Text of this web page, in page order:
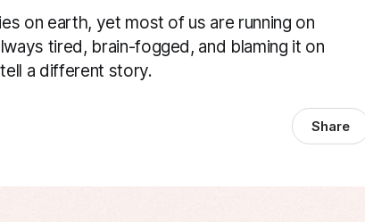
on earth, yet most of us are running on
tired, brain-fogged, and blaming it on
a different story.
Share